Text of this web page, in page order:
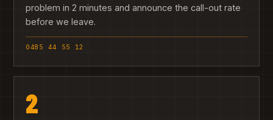
problem in 2 minutes and announce the call-out rate
before we leave.
0485 44 55 12
2